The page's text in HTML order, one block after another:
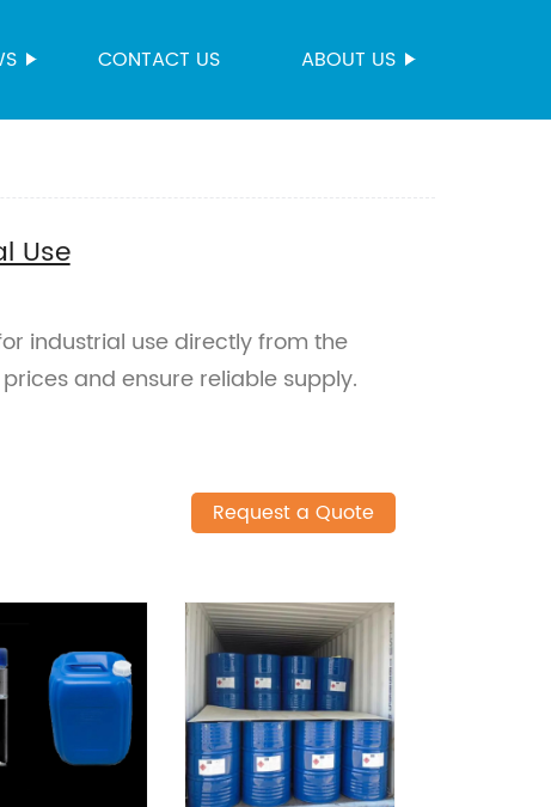
CONTACT US ABOUT US
Use
industrial use directly from the
and ensure reliable supply.
Request a Quote